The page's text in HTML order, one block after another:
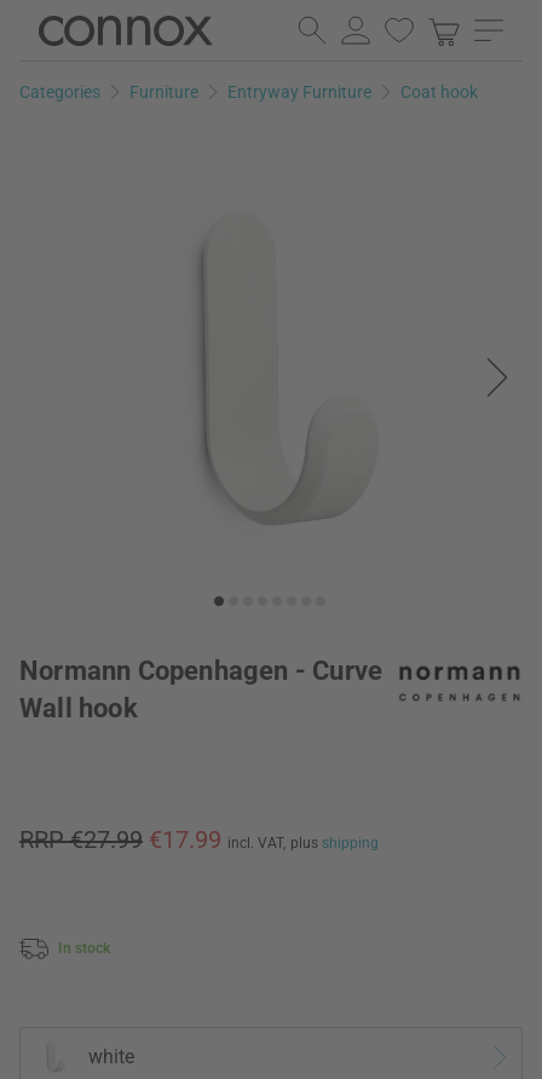
Skip
page
Skip
search
Categories Furniture Entryway Furniture Coat hook
Normann Copenhagen - Curve
Wall hook
RRP €27.99 €17.99 incl. VAT, plus shipping
In stock
white